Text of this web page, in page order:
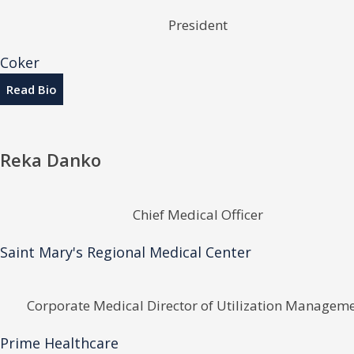
President
Coker
Read Bio
Reka Danko
Chief Medical Officer
Saint Mary's Regional Medical Center
Corporate Medical Director of Utilization
Prime Healthcare